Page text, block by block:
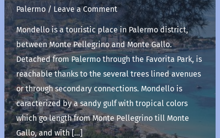
Palermo/ Leave a Comment
Mondello is a touristic place in Palermo district,
between Monte Pellegrino and Monte Gallo.
Detached from Palermo through the Favorita Park, is
reachable thanks to the several trees lined avenues
or through secondary connections. Mondello is
caracterized by a sandy gulf with tropical colors
which go length from Monte Pellegrino till Monte
Gallo, and with […]